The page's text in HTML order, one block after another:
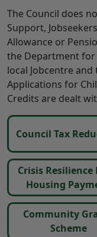
The Council does
Support,
Allowance or
the Department for
local Jobcentre and
Applications for
Credits are dealt
Council Tax
Crisis Resilience
Housing
Community
Scheme